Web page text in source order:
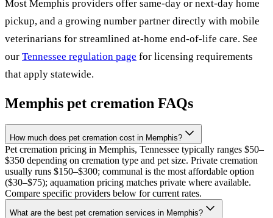
Most Memphis providers offer same-day or next-day home
pickup, and a growing number partner directly with mobile
veterinarians for streamlined at-home end-of-life care. See
our Tennessee regulation page for licensing requirements
that apply statewide.
Memphis pet cremation FAQs
How much does pet cremation cost in Memphis?
Pet cremation pricing in Memphis, Tennessee typically ranges $50–
$350 depending on cremation type and pet size. Private cremation
usually runs $150–$300; communal is the most affordable option
($30–$75); aquamation pricing matches private where available.
Compare specific providers below for current rates.
What are the best pet cremation services in Memphis?